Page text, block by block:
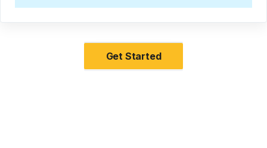
Get Started